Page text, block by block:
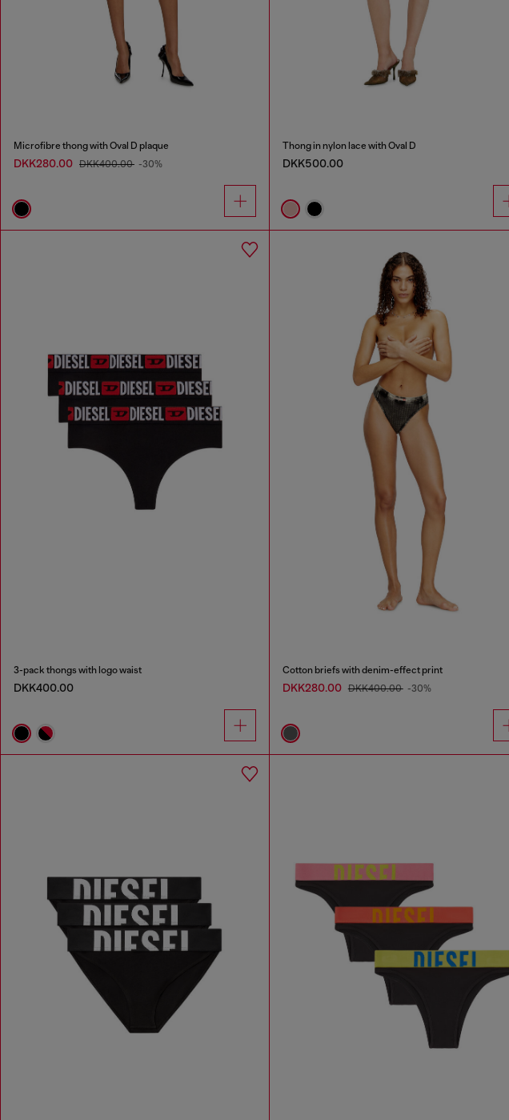
Microfibre thong with Oval D plaque
DKK280.00 DKK400.00 -30%
Thong in nylon lace with Oval D
DKK500.00
3-pack thongs with logo waist
DKK400.00
Cotton briefs with denim-effect print
DKK280.00 DKK400.00 -30%